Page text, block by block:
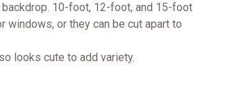
10-foot, 12-foot, and 15-foot
windows, or they can be cut apart to
looks cute to add variety.